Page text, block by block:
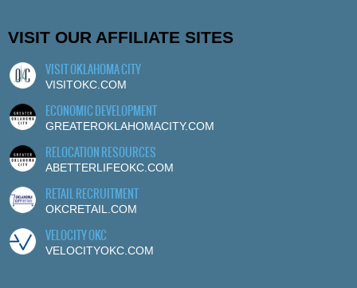
VISIT OUR AFFILIATE SITES
VISIT OKLAHOMA CITY
VISITOKC.COM
ECONOMIC DEVELOPMENT
GREATEROKLAHOMACITY.COM
RELOCATION RESOURCES
ABETTERLIFEOKC.COM
RETAIL RECRUITMENT
OKCRETAIL.COM
VELOCITY OKC
VELOCITYOKC.COM